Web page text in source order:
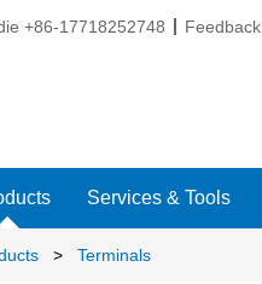
+86-17718252748 Feedback
Services & Tools
> Terminals